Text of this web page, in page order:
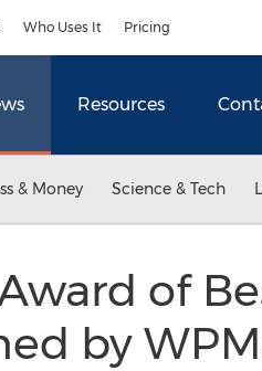
Who Uses It Pricing
Resources
& Money Science & Tech
of
by